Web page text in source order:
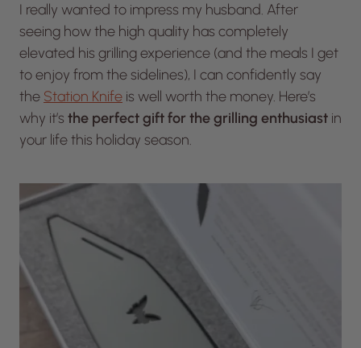
I really wanted to impress my husband. After
seeing how the high quality has completely
elevated his grilling experience (and the meals I get
to enjoy from the sidelines), I can confidently say
the Station Knife is well worth the money. Here’s
why it’s the perfect gift for the grilling enthusiast in
your life this holiday season.